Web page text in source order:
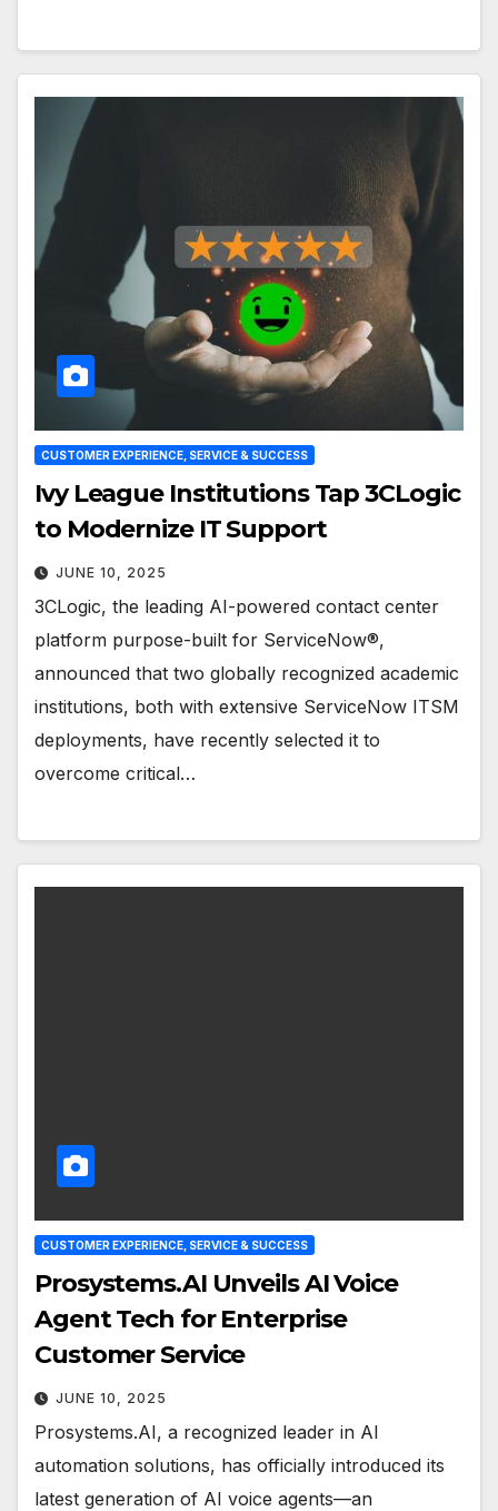
CUSTOMER EXPERIENCE, SERVICE & SUCCESS
Ivy League Institutions Tap 3CLogic
to Modernize IT Support
JUNE 10, 2025
3CLogic, the leading AI-powered contact center
platform purpose-built for ServiceNow®,
announced that two globally recognized academic
institutions, both with extensive ServiceNow ITSM
deployments, have recently selected it to
overcome critical…
CUSTOMER EXPERIENCE, SERVICE & SUCCESS
Prosystems.AI Unveils AI Voice
Agent Tech for Enterprise
Customer Service
JUNE 10, 2025
Prosystems.AI, a recognized leader in AI
automation solutions, has officially introduced its
latest generation of AI voice agents—an